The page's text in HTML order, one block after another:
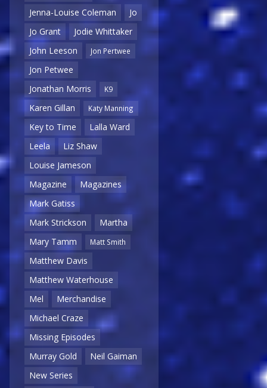
Jenna-Louise Coleman
Jo
Jo Grant
Jodie Whittaker
John Leeson
Jon Pertwee
Jon Petwee
Jonathan Morris
K9
Karen Gillan Katy Manning
Key to Time
Lalla Ward
Leela
Liz Shaw
Louise Jameson
Magazine
Magazines
Mark Gatiss
Mark Strickson
Martha
Mary Tamm
Matt Smith
Matthew Davis
Matthew Waterhouse
Mel
Merchandise
Michael Craze
Missing Episodes
Murray Gold
Neil Gaiman
New Series